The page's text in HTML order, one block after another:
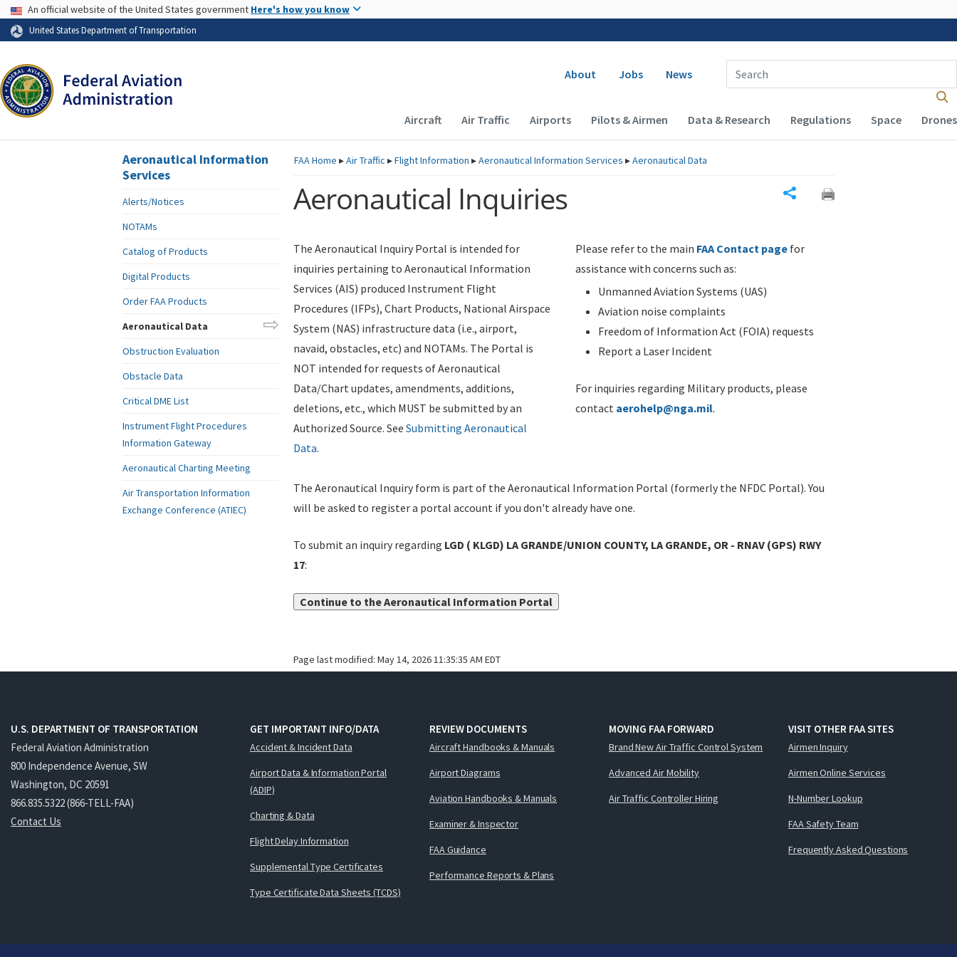
Skip to page content
USA Banner
An official website of the United States government Here's how you know
United States Department of Transportation
Secondary navigation
About Jobs News
Enter Search Term(s):
Main navigation (Desktop)
Aircraft Air Traffic Airports Pilots & Airmen Data & Research Regulations Space Drones
FAAHome ▸Air Traffic ▸Flight Information ▸Aeronautical Information Services ▸Aeronautical Data
Aeronautical Inquiries
The Aeronautical Inquiry Portal is intended for
inquiries pertaining to Aeronautical Information
Services (AIS) produced Instrument Flight
Procedures (IFPs), Chart Products, National Airspace
System (NAS) infrastructure data (i.e., airport,
navaid, obstacles, etc) and NOTAMs. The Portal is
NOT intended for requests of Aeronautical
Data/Chart updates, amendments, additions,
deletions, etc., which MUST be submitted by an
Authorized Source. See Submitting Aeronautical
Data.
Please refer to the main FAA Contact page for
assistance with concerns such as:
Unmanned Aviation Systems (UAS)
Aviation noise complaints
Freedom of Information Act (FOIA) requests
Report a Laser Incident
For inquiries regarding Military products, please
contact aerohelp@nga.mil.
The Aeronautical Inquiry form is part of the Aeronautical Information Portal (formerly the NFDC Portal). You
will be asked to register a portal account if you don't already have one.
To submit an inquiry regarding LGD ( KLGD) LA GRANDE/UNION COUNTY, LA GRANDE, OR - RNAV (GPS) RWY
17:
Continue to the Aeronautical Information Portal
Page last modified: May 14, 2026 11:35:35 AM EDT
Aeronautical Information
Services
Alerts/Notices
NOTAMs
Catalog of Products
Digital Products
Order FAA Products
Aeronautical Data
Obstruction Evaluation
Obstacle Data
Critical DME List
Instrument Flight Procedures
Information Gateway
Aeronautical Charting Meeting
Air Transportation Information
Exchange Conference (ATIEC)
U.S. DEPARTMENT OF TRANSPORTATION
Federal Aviation Administration
800 Independence Avenue, SW
Washington, DC 20591
866.835.5322 (866-TELL-FAA)
Contact Us
GET IMPORTANT INFO/DATA
Accident & Incident Data
Airport Data & Information Portal
(ADIP)
Charting & Data
Flight Delay Information
Supplemental Type Certificates
Type Certificate Data Sheets (TCDS)
REVIEW DOCUMENTS
Aircraft Handbooks & Manuals
Airport Diagrams
Aviation Handbooks & Manuals
Examiner & Inspector
FAA Guidance
Performance Reports & Plans
MOVING FAA FORWARD
Brand New Air Traffic Control System
Advanced Air Mobility
Air Traffic Controller Hiring
VISIT OTHER FAA SITES
Airmen Inquiry
Airmen Online Services
N-Number Lookup
FAA Safety Team
Frequently Asked Questions